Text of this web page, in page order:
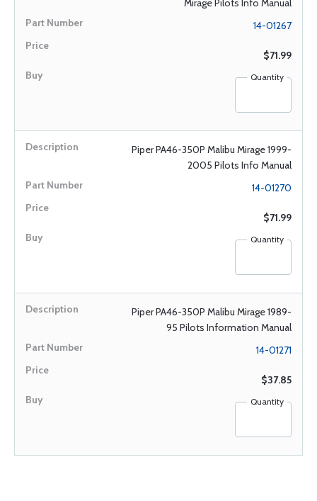
Mirage Pilots Info Manual
14-01267
$71.99
Quantity
Piper PA46-350P Malibu Mirage 1999-
2005 Pilots Info Manual
14-01270
$71.99
Quantity
Piper PA46-350P Malibu Mirage 1989-
95 Pilots Information Manual
14-01271
$37.85
Quantity